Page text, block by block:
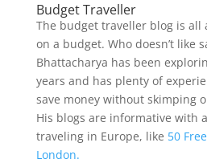
Budget Traveller
The budget traveller blog is all
on a budget. Who doesn’t like
Bhattacharya has been
years and has plenty of
save money without skimping
His blogs are informative with
traveling in Europe, like 50
London.